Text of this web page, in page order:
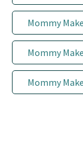
Mommy
Mommy
Mommy